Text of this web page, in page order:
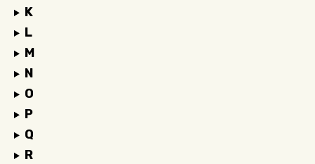
K
L
M
N
O
P
Q
R